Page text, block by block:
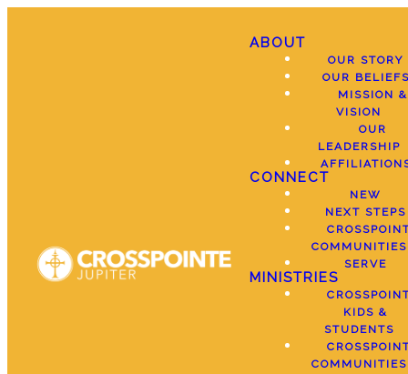
ABOUT
OUR STORY
OUR
MISSION &
VISION
OUR
LEADERSHIP
CONNECT
NEW
NEXT STEPS
COMMUNITIES
SERVE
MINISTRIES
KIDS &
STUDENTS
COMMUNITIES